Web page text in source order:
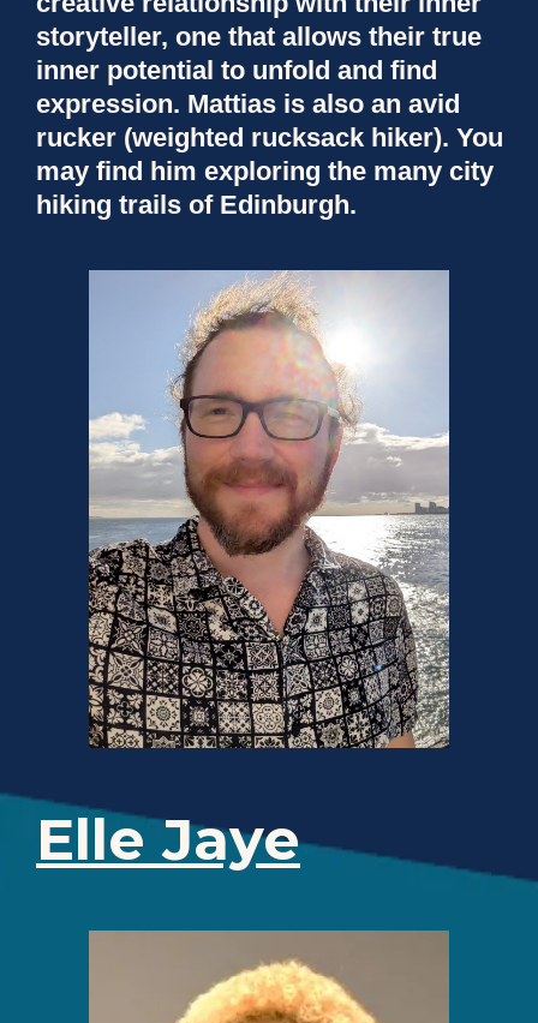
storyteller, one that allows their true
inner potential to unfold and find
expression. Mattias is also an avid
rucker (weighted rucksack hiker). You
may find him exploring the many city
hiking trails of Edinburgh.
Elle Jaye